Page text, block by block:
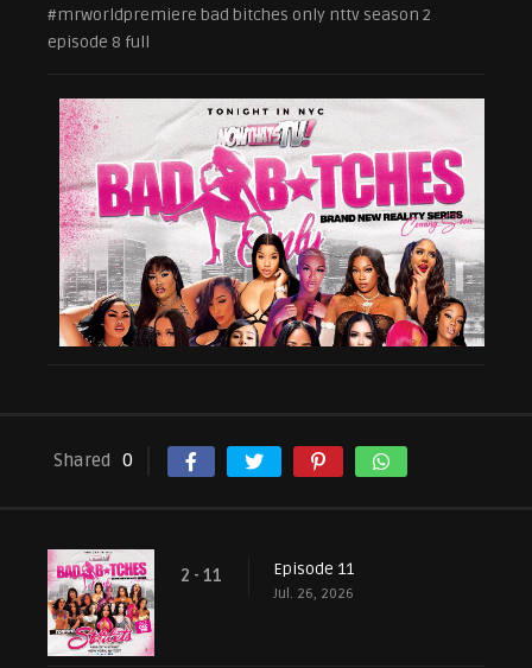
#mrworldpremiere bad bitches only nttv season 2
episode 8 full
Shared 0
2 - 11 Episode 11
Jul. 26, 2026